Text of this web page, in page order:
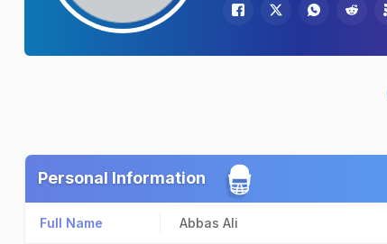
Personal Information
Full Name Abbas Ali